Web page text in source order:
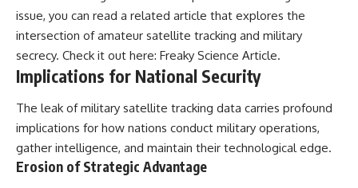
visible spectrum, and why your
brain creates an experience that
can produce.
You'll discover how S, M, and L
cone cells work together to
build color vision, why
metamerism shows that
different light spectra can
produce the same perceived
color, and how color constancy
#UnpluggedPsychology
issue, you can read a related article that explores the
intersection of amateur satellite tracking and military
secrecy. Check it out here: Freaky Science Article.
Implications for National Security
The leak of military satellite tracking data carries profound
implications for how nations conduct military operations,
gather intelligence, and maintain their technological edge.
Erosion of Strategic Advantage